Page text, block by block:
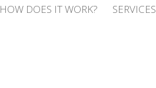
HOW DOES IT WORK? SERVICES